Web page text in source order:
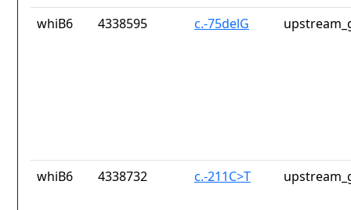
whiB6 4338595 c.-75delG
whiB6 4338732 c.-211C>T